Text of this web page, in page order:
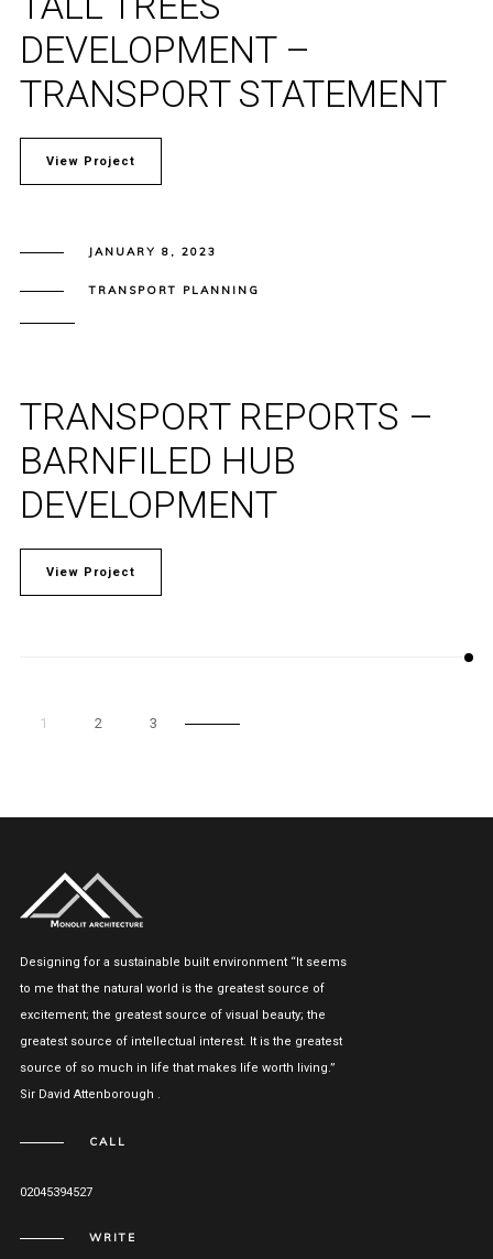
DEVELOPMENT –
TRANSPORT STATEMENT
View Project
JANUARY 8, 2023
TRANSPORT PLANNING
TRANSPORT REPORTS –
BARNFILED HUB
DEVELOPMENT
View Project
1 2 3
Designing for a sustainable built environment “It seems
to me that the natural world is the greatest source of
excitement; the greatest source of visual beauty; the
greatest source of intellectual interest. It is the greatest
source of so much in life that makes life worth living.”
Sir David Attenborough .
CALL
02045394527
WRITE